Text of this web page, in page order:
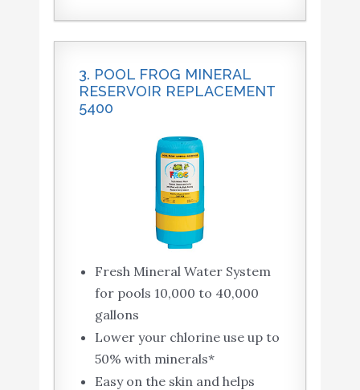
3. POOL FROG MINERAL
RESERVOIR REPLACEMENT
5400
Fresh Mineral Water System
for pools 10,000 to 40,000
gallons
Lower your chlorine use up to
50% with minerals*
Easy on the skin and helps